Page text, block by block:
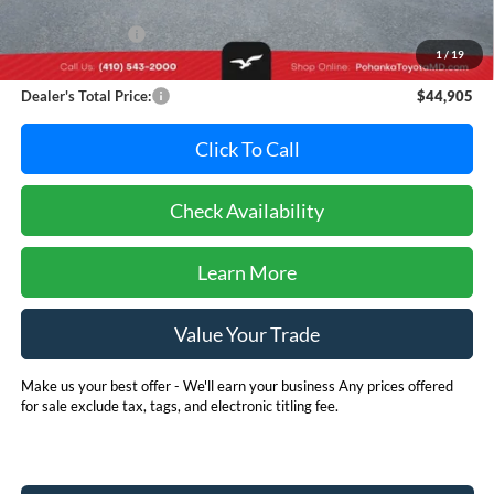
1/19
Dealer Discount:
Dealer Processing Fee: (Not required by law)
+$800
Dealer's Total Price:
$44,905
Click To Call
Check Availability
Learn More
Value Your Trade
Make us your best offer - We'll earn your business Any prices offered
for sale exclude tax, tags, and electronic titling fee.